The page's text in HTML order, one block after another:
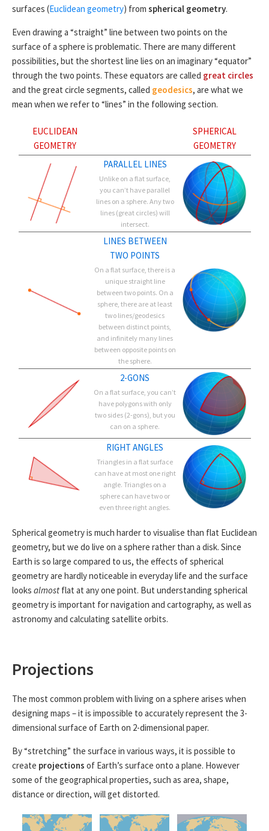
surfaces (Euclidean geometry) from spherical geometry.
Even drawing a “straight” line between two points on the
surface of a sphere is problematic. There are many different
possibilities, but the shortest line lies on an imaginary “equator”
through the two points. These equators are called great circles
and the great circle segments, called geodesics, are what we
mean when we refer to “lines” in the following section.
EUCLIDEAN
GEOMETRY
SPHERICAL
GEOMETRY
PARALLEL LINES
Unlike on a flat surface,
you can’t have parallel
lines on a sphere. Any two
lines (great circles) will
intersect.
LINES BETWEEN
TWO POINTS
On a flat surface, there is a
unique straight line
between two points. On a
sphere, there are at least
two lines/geodesics
between distinct points,
and infinitely many lines
between opposite points on
the sphere.
2-GONS
On a flat surface, you can’t
have polygons with only
two sides (2-gons), but you
can on a sphere.
RIGHT ANGLES
Triangles in a flat surface
can have at most one right
angle. Triangles on a
sphere can have two or
even three right angles.
Spherical geometry is much harder to visualise than flat Euclidean
geometry, but we do live on a sphere rather than a disk. Since
Earth is so large compared to us, the effects of spherical
geometry are hardly noticeable in everyday life and the surface
looks almost flat at any one point. But understanding spherical
geometry is important for navigation and cartography, as well as
astronomy and calculating satellite orbits.
Projections
The most common problem with living on a sphere arises when
designing maps – it is impossible to accurately represent the 3-
dimensional surface of Earth on 2-dimensional paper.
By “stretching” the surface in various ways, it is possible to
create projections of Earth’s surface onto a plane. However
some of the geographical properties, such as area, shape,
distance or direction, will get distorted.